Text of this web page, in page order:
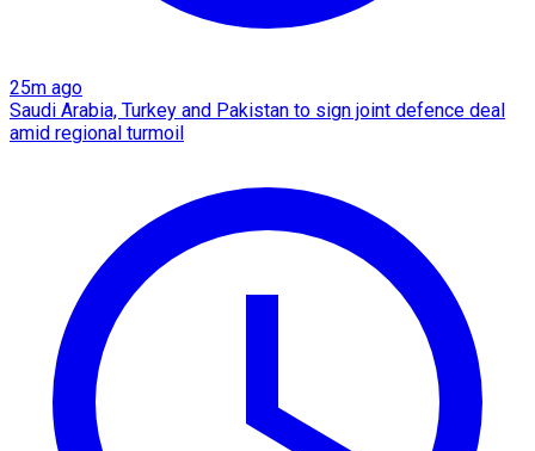
25m ago
Saudi Arabia, Turkey and Pakistan to sign joint defence deal
amid regional turmoil